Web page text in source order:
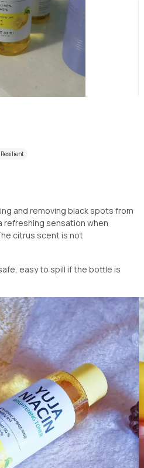
and removing black spots from
refreshing sensation when
citrus scent is not
easy to spill if the bottle is